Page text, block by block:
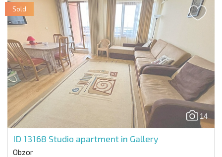
14
ID 13168 Studio apartment in Gallery
Obzor
Sold